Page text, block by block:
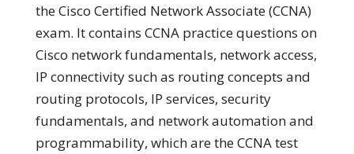
the Cisco Certified Network Associate (CCNA)
exam. It contains CCNA practice questions on
Cisco network fundamentals, network access,
IP connectivity such as routing concepts and
routing protocols, IP services, security
fundamentals, and network automation and
programmability, which are the CCNA test